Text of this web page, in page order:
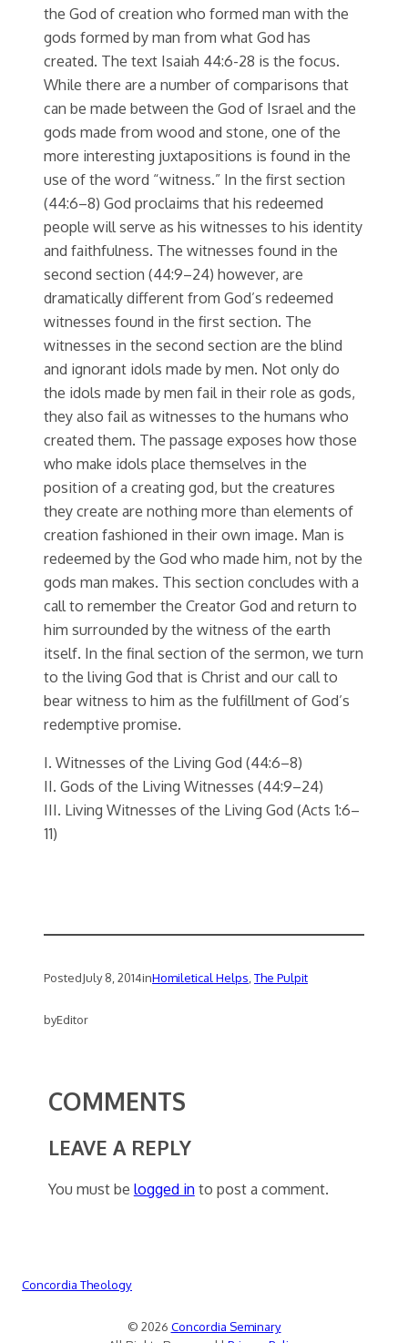
the God of creation who formed man with the
gods formed by man from what God has
created. The text Isaiah 44:6-28 is the focus.
While there are a number of comparisons that
can be made between the God of Israel and the
gods made from wood and stone, one of the
more interesting juxtapositions is found in the
use of the word “witness.” In the first section
(44:6–8) God proclaims that his redeemed
people will serve as his witnesses to his identity
and faithfulness. The witnesses found in the
second section (44:9–24) however, are
dramatically different from God’s redeemed
witnesses found in the first section. The
witnesses in the second section are the blind
and ignorant idols made by men. Not only do
the idols made by men fail in their role as gods,
they also fail as witnesses to the humans who
created them. The passage exposes how those
who make idols place themselves in the
position of a creating god, but the creatures
they create are nothing more than elements of
creation fashioned in their own image. Man is
redeemed by the God who made him, not by the
gods man makes. This section concludes with a
call to remember the Creator God and return to
him surrounded by the witness of the earth
itself. In the final section of the sermon, we turn
to the living God that is Christ and our call to
bear witness to him as the fulfillment of God’s
redemptive promise.
I. Witnesses of the Living God (44:6–8)
II. Gods of the Living Witnesses (44:9–24)
III. Living Witnesses of the Living God (Acts 1:6–
11)
PostedJuly 8, 2014inHomiletical Helps, The Pulpit
byEditor
COMMENTS
LEAVE A REPLY
You must be logged into post a comment.
Concordia Theology
© 2026 Concordia Seminary